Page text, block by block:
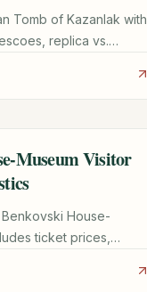
Tomb of Kazanlak with
replica vs.
Museum Visitor
House-
ticket prices,